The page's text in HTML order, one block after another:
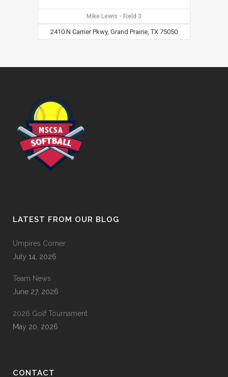
Mike Lewis - Field 3
2410 N Carrier Pkwy, Grand Prairie, TX 75050
LATEST FROM OUR BLOG
Umpires Corner
July 14, 2026
Team News
June 27, 2026
2026 Golf Tournament
May 20, 2026
CONTACT